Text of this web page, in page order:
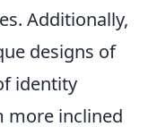
Additionally,
designs of
identity
more inclined